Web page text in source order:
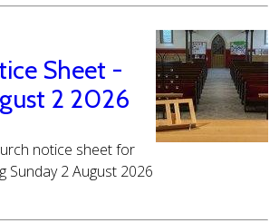
Sheet -
2 2026
notice sheet for
Sunday 2 August 2026